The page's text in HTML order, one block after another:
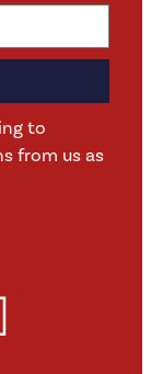
to
from us as